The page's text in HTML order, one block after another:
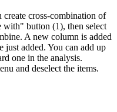
cross-combination of
button (1), then select
A new column is added
just added. You can add up
one in the analysis.
and deselect the items.